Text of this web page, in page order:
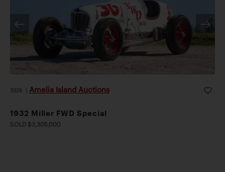
2026 Amelia Island Auctions
1932 Miller FWD Special
SOLD $3,305,000